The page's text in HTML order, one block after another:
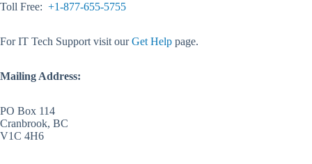
Toll Free: +1-877-655-5755
For IT Tech Support visit ourGet Help page.
Mailing Address:
PO Box 114
Cranbrook, BC
V1C 4H6